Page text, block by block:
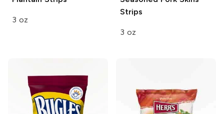
3 oz
Strips
3 oz